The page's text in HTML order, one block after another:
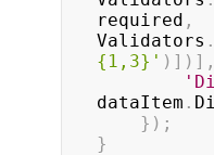
required ,
Validators .
{1,3}' ) ] ) ] ,
dataItem .
} ) ;
}